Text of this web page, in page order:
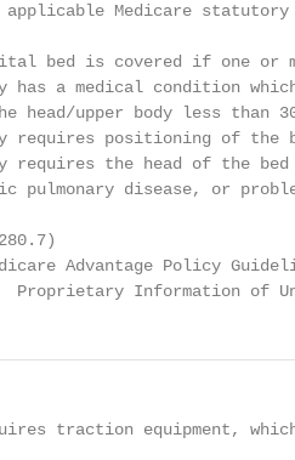
Medicare
bed is covered if one or
has a medical condition
head/upper body less than
requires positioning of the
requires the head of the
pulmonary disease, or
280.7)
Medicare Advantage
Proprietary Information of
traction equipment,